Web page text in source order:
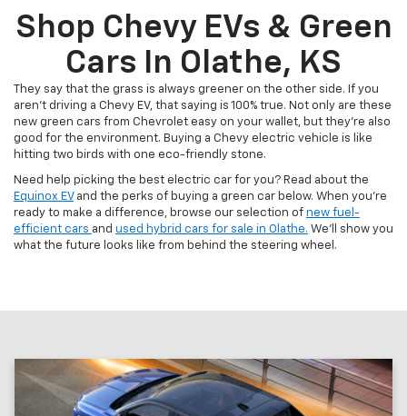
Shop Chevy EVs & Green
Cars In Olathe, KS
They say that the grass is always greener on the other side. If you
aren’t driving a Chevy EV, that saying is 100% true. Not only are these
new green cars from Chevrolet easy on your wallet, but they’re also
good for the environment. Buying a Chevy electric vehicle is like
hitting two birds with one eco-friendly stone.
Need help picking the best electric car for you? Read about the
Equinox EVand the perks of buying a green car below. When you’re
ready to make a difference, browse our selection of new fuel-
efficient cars and used hybrid cars for sale in Olathe. We’ll show you
what the future looks like from behind the steering wheel.